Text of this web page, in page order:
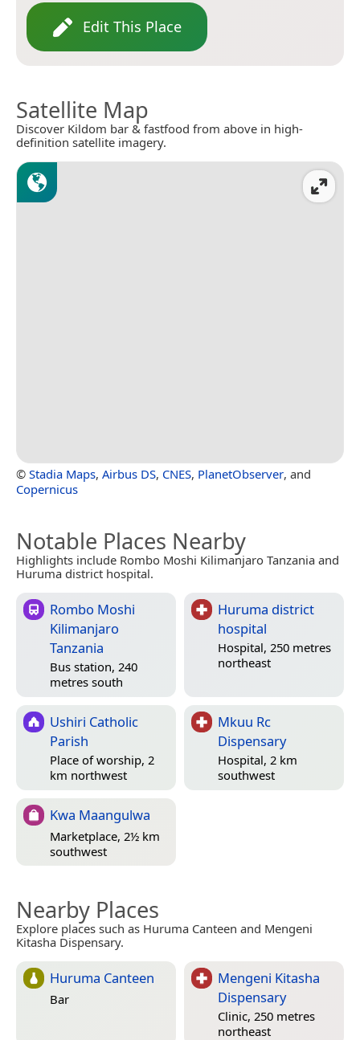
Edit This Place
Satellite Map
Discover Kildom bar & fastfood from above in high-
definition satellite imagery.
© Stadia Maps, Airbus DS, CNES, PlanetObserver, and
Copernicus
Notable Places Nearby
Highlights include Rombo Moshi Kilimanjaro Tanzania and
Huruma district hospital.
Rombo Moshi
Kilimanjaro
Tanzania
Bus station, 240
metres south
Huruma district
hospital
Hospital, 250 metres
northeast
Ushiri Catholic
Parish
Place of worship, 2
km northwest
Mkuu Rc
Dispensary
Hospital, 2 km
southwest
Kwa Maangulwa
Marketplace, 2½ km
southwest
Nearby Places
Explore places such as Huruma Canteen and Mengeni
Kitasha Dispensary.
Huruma Canteen
Bar
Mengeni Kitasha
Dispensary
Clinic, 250 metres
northeast